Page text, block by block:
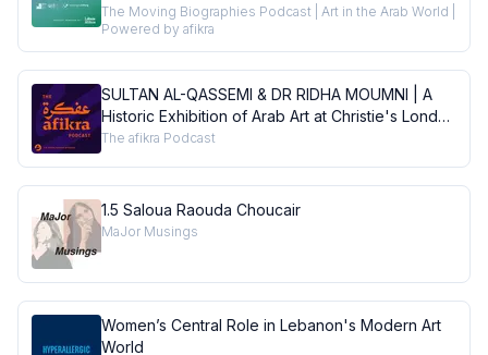
The Moving Biographies Podcast | Art in the Arab World |
Powered by afikra
SULTAN AL-QASSEMI & DR RIDHA MOUMNI | A
Historic Exhibition of Arab Art at Christie's London
| Conversations
The afikra Podcast
1.5 Saloua Raouda Choucair
MaJor Musings
Women’s Central Role in Lebanon's Modern Art
World